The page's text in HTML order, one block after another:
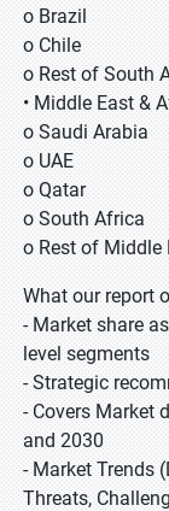
o Brazil
o Chile
o Rest of South
• Middle East &
o Saudi Arabia
o UAE
o Qatar
o South Africa
o Rest of Middle
What our report
- Market share
level segments
- Strategic
- Covers Market
and 2030
- Market Trends
Threats,